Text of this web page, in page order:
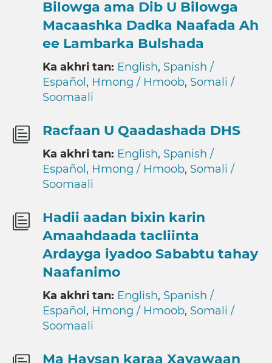
Bilowga ama Dib U Bilowga
Macaashka Dadka Naafada Ah
ee Lambarka Bulshada
Ka akhri tan: English, Spanish /
Español , Hmong / Hmoob, Somali /
Soomaali
Racfaan U Qaadashada DHS
Ka akhri tan: English, Spanish /
Español , Hmong / Hmoob, Somali /
Soomaali
Hadii aadan bixin karin
Amaahdaada tacliinta
Ardayga iyadoo Sababtu tahay
Naafanimo
Ka akhri tan: English, Spanish /
Español , Hmong / Hmoob, Somali /
Soomaali
Ma Haysan karaa Xayawaan